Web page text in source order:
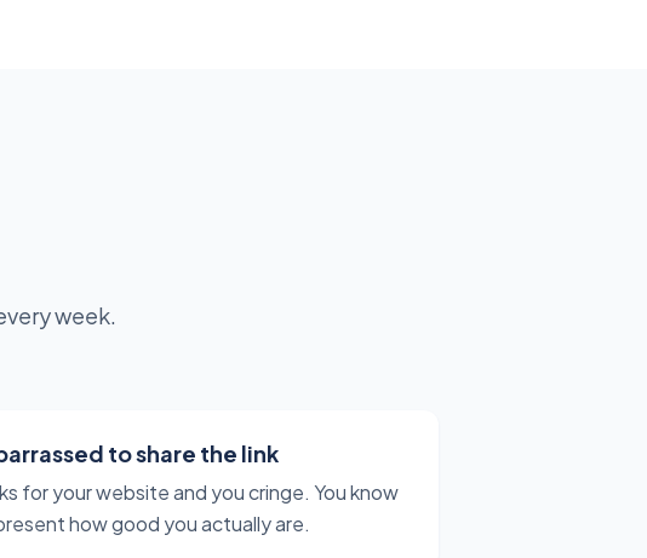
week.
to share the link
for your website and you cringe. You know
how good you actually are.